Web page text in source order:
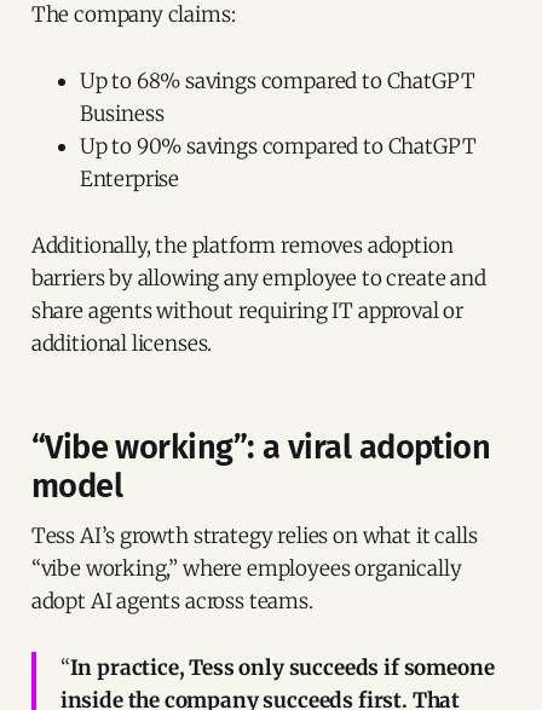
The company claims:
Up to 68% savings compared to ChatGPT
Business
Up to 90% savings compared to ChatGPT
Enterprise
Additionally, the platform removes adoption
barriers by allowing any employee to create and
share agents without requiring IT approval or
additional licenses.
“Vibe working”: a viral adoption
model
Tess AI’s growth strategy relies on what it calls
“vibe working,” where employees organically
adopt AI agents across teams.
“In practice, Tess only succeeds if someone
inside the company succeeds first. That